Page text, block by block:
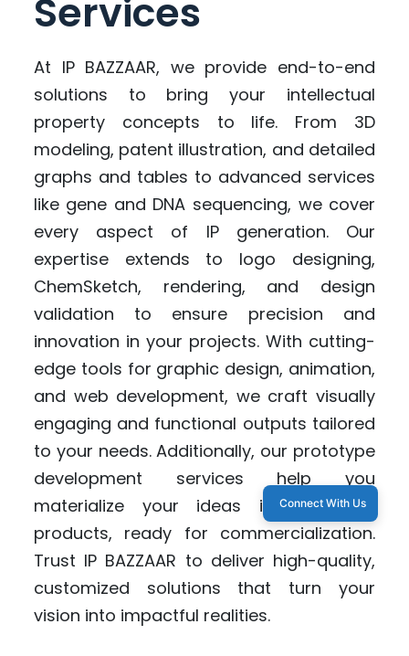
Services
At IP BAZZAAR, we provide end-to-end
solutions to bring your intellectual
property concepts to life. From 3D
modeling, patent illustration, and detailed
graphs and tables to advanced services
like gene and DNA sequencing, we cover
every aspect of IP generation. Our
expertise extends to logo designing,
ChemSketch, rendering, and design
validation to ensure precision and
innovation in your projects. With cutting-
edge tools for graphic design, animation,
and web development, we craft visually
engaging and functional outputs tailored
to your needs. Additionally, our prototype
development services help you
materialize your ideas into tangible
products, ready for commercialization.
Trust IP BAZZAAR to deliver high-quality,
customized solutions that turn your
vision into impactful realities.
Connect With Us